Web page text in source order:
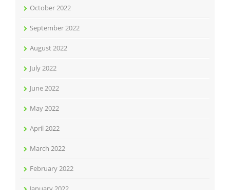
October 2022
September 2022
August 2022
July 2022
June 2022
May 2022
April 2022
March 2022
February 2022